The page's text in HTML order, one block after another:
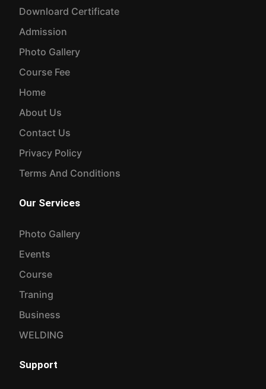
Terms And Conditions
Our Services
Photo Gallery
Events
Course
Traning
Business
WELDING
Support
Contact Us
Join Us
© TSSTC 2026 - All rights reserved..
Design & Development By: